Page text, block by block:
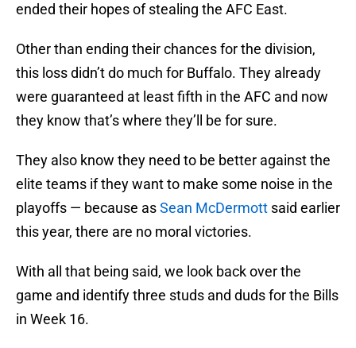
ended their hopes of stealing the AFC East.
Other than ending their chances for the division,
this loss didn’t do much for Buffalo. They already
were guaranteed at least fifth in the AFC and now
they know that’s where they’ll be for sure.
They also know they need to be better against the
elite teams if they want to make some noise in the
playoffs — because asSean McDermott said earlier
this year, there are no moral victories.
With all that being said, we look back over the
game and identify three studs and duds for the Bills
in Week 16.